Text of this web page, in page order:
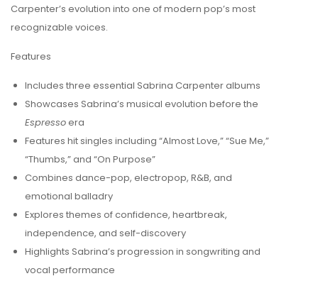
Carpenter’s evolution into one of modern pop’s most
recognizable voices.
Features
Includes three essential Sabrina Carpenter albums
Showcases Sabrina’s musical evolution before the
Espressoera
Features hit singles including “Almost Love,” “Sue Me,”
“Thumbs,” and “On Purpose”
Combines dance-pop, electropop, R&B, and
emotional balladry
Explores themes of confidence, heartbreak,
independence, and self-discovery
Highlights Sabrina’s progression in songwriting and
vocal performance